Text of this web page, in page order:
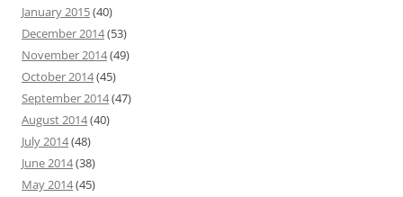
January 2015(40)
December 2014(53)
November 2014(49)
October 2014(45)
September 2014(47)
August 2014(40)
July 2014(48)
June 2014(38)
May 2014(45)